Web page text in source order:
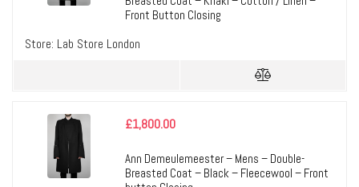
Front Button Closing
Store: Lab Store London
£1,800.00
Ann Demeulemeester – Mens – Double-
Breasted Coat – Black – Fleecewool – Front